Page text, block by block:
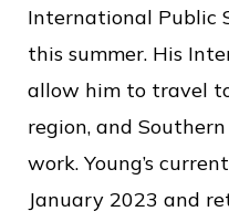
International Public
this summer. His
allow him to travel
region, and
work. Young’s
January 2023 and